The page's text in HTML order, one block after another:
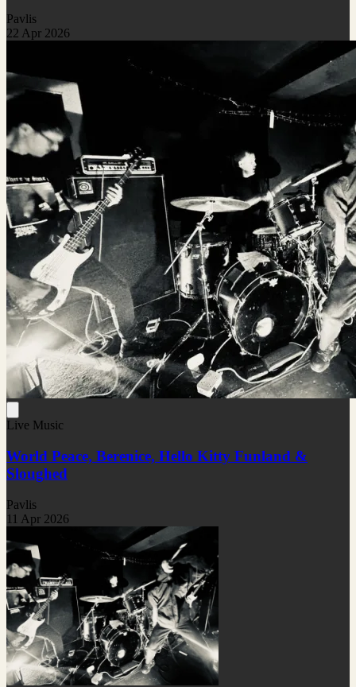
Pavlis
22 Apr 2026
Live Music
World Peace, Berenice, Hello Kitty Funland &
Sloughed
Pavlis
11 Apr 2026